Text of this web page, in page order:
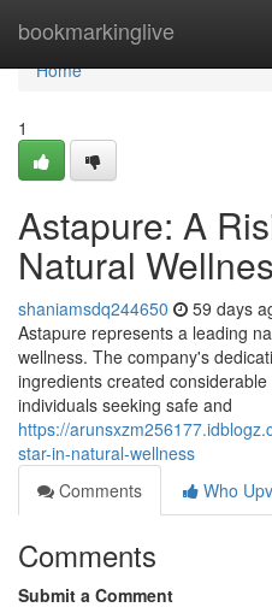
bookmarkinglive
Home
Home
1
Astapure: A
Natural
shaniamsdq244650 59 days
Astapure represents a leading
wellness. The company's
ingredients created
individuals seeking safe and
https://
star-in-natural-wellness
Comments
Who
Comments
Submit a Comment